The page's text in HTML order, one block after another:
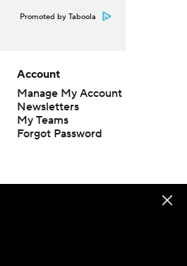
Promoted by Taboola
Account
Manage My Account
Newsletters
My Teams
Forgot Password
Odds and lines subject to